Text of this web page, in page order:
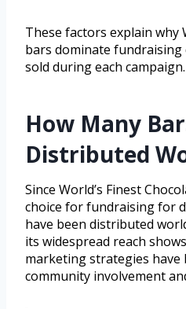
These factors explain why
bars dominate
sold during each campaign.
How Many
Distributed
Since World’s Finest
choice for fundraising for
have been distributed
its widespread reach
marketing strategies
community involvement